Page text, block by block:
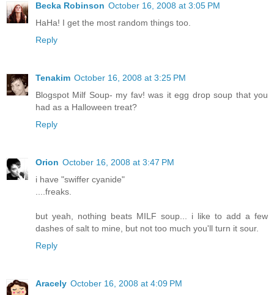
Becka Robinson October 16, 2008 at 3:05 PM
HaHa! I get the most random things too.
Reply
Tenakim October 16, 2008 at 3:25 PM
Blogspot Milf Soup- my fav! was it egg drop soup that you
had as a Halloween treat?
Reply
Orion October 16, 2008 at 3:47 PM
i have "swiffer cyanide"
....freaks.
but yeah, nothing beats MILF soup... i like to add a few
dashes of salt to mine, but not too much you'll turn it sour.
Reply
Aracely October 16, 2008 at 4:09 PM